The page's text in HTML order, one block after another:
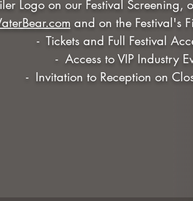
Logo on our Festival Screening,
and on the Festival's
- Tickets and Full Festival
- Access to VIP Industry
- Invitation to Reception on